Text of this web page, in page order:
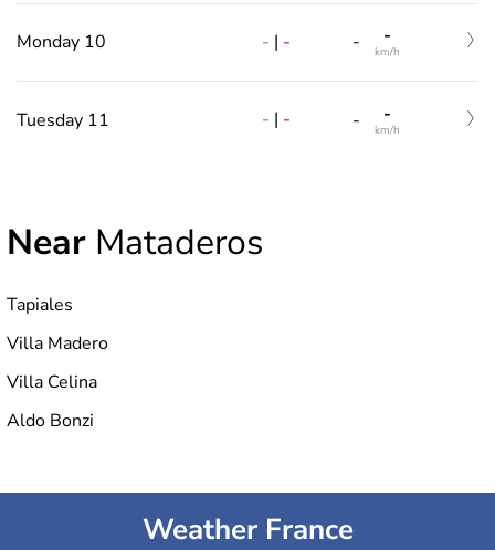
Monday 10 - | - - -
km/h
Tuesday 11 - | - - -
km/h
Near Mataderos
Tapiales
Villa Madero
Villa Celina
Aldo Bonzi
Weather France